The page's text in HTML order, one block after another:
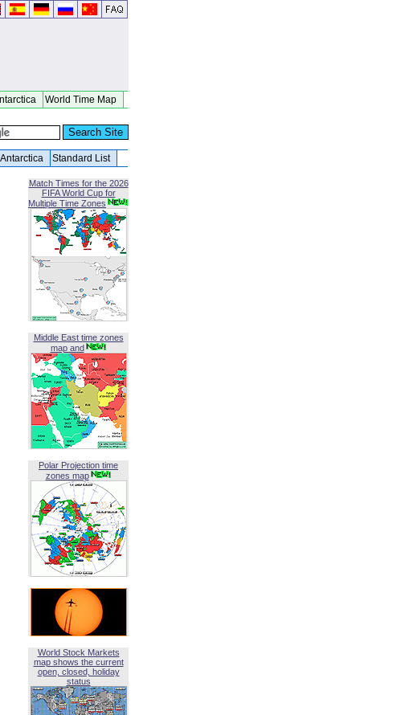
World Time Map
Standard List
Match Times for the 2026
FIFA World Cup for
Multiple Time Zones
Middle East time zones
map and
Polar Projection time
zones map
World Stock Markets
map shows the current
open, closed, holiday
status